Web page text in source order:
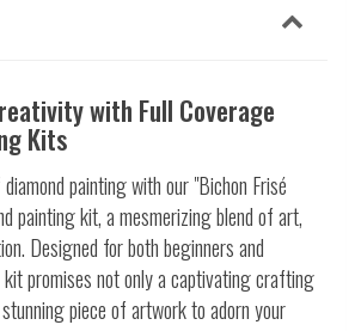
with Full Coverage
Kits
painting with our "Bichon Frisé
painting kit, a mesmerizing blend of art,
Designed for both beginners and
promises not only a captivating crafting
piece of artwork to adorn your